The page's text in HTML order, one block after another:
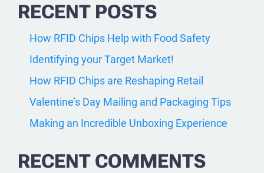
RECENT POSTS
How RFID Chips Help with Food Safety
Identifying your Target Market!
How RFID Chips are Reshaping Retail
Valentine’s Day Mailing and Packaging Tips
Making an Incredible Unboxing Experience
RECENT COMMENTS